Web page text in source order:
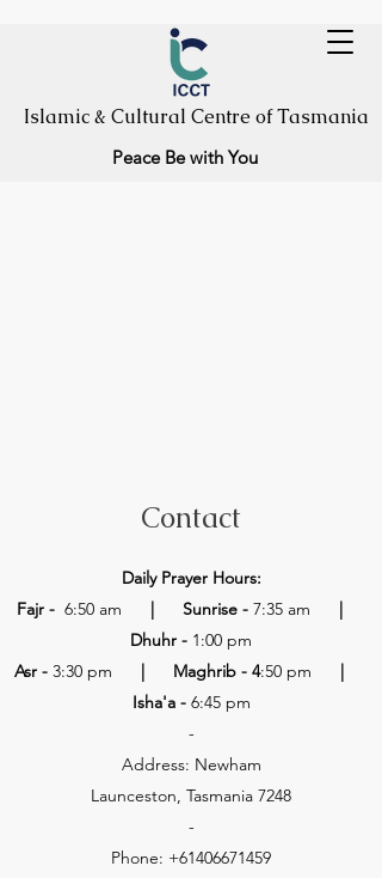
Islamic & Cultural Centre of Tasmania
Peace Be with You
Contact
Daily Prayer Hours:
Fajr - 6:50 am | Sunrise - 7:35 am
|
Dhuhr - 1:00 pm
Asr - 3:30 pm | Maghrib - 4:50 pm
|
Isha'a -6:45 pm
-
Address: Newham
Launceston, Tasmania 7248
-
Phone: +61406671459